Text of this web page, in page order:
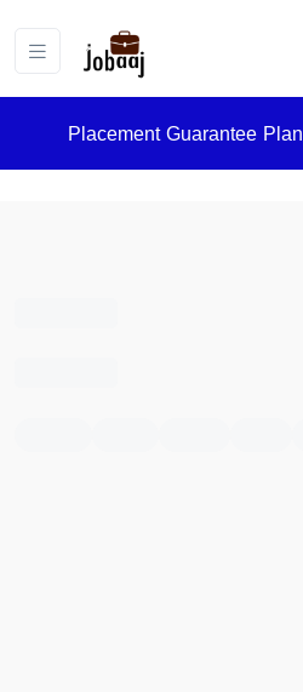
Placement Guarantee Plan